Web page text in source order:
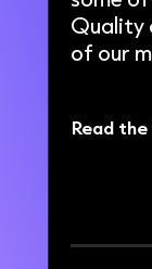
Quality
of our
Read